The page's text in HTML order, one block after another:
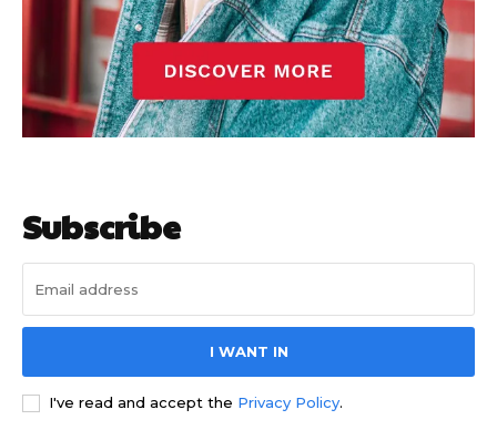
Subscribe
I WANT IN
I've read and accept the Privacy Policy.